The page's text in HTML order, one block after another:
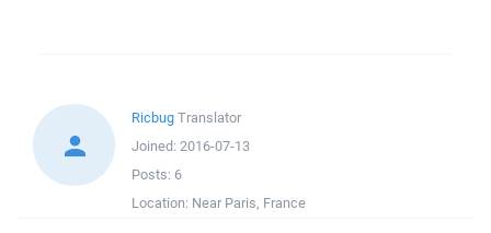
RicbugTranslator
Joined: 2016-07-13
Posts: 6
Location: Near Paris, France